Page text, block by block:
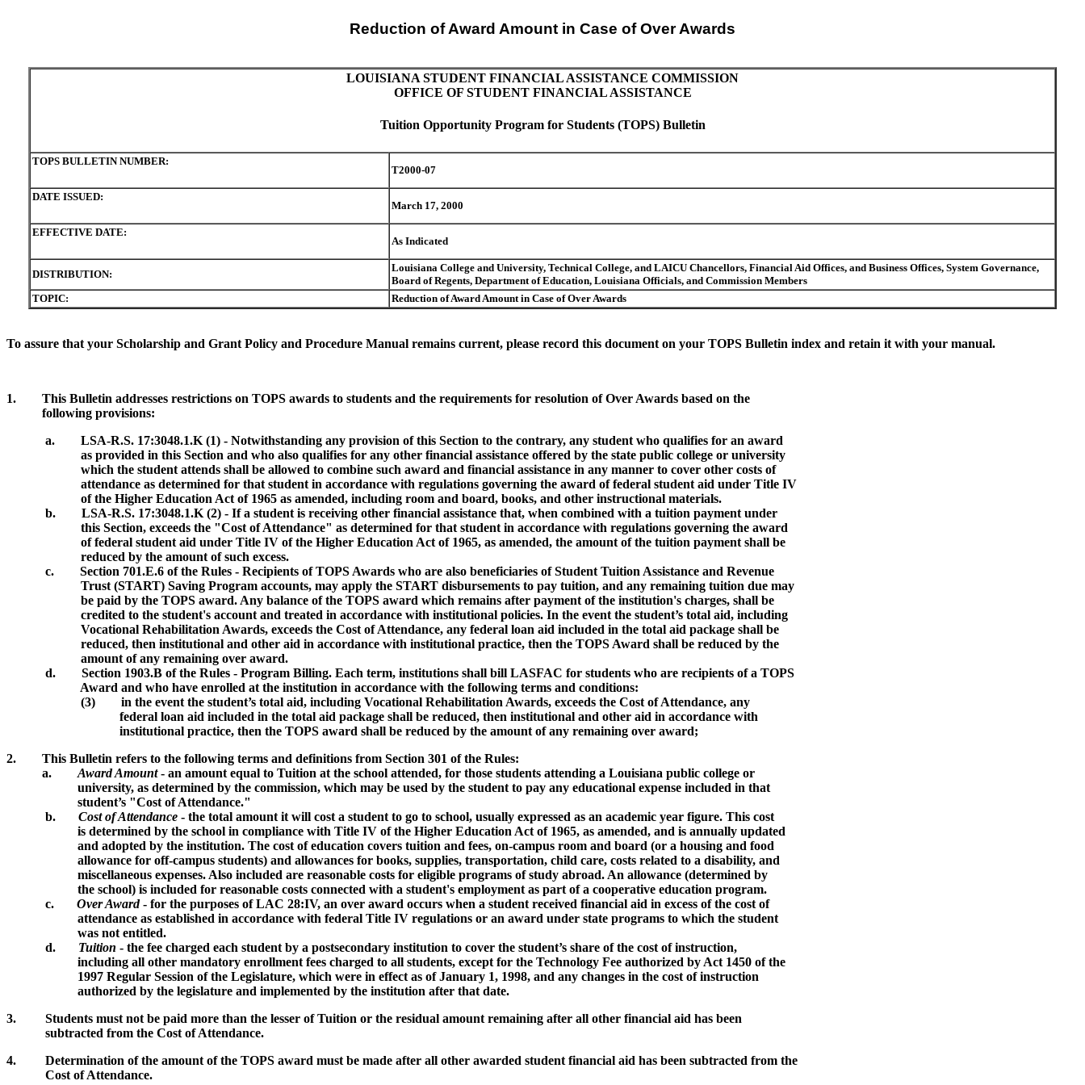
Reduction of Award Amount in Case of Over Awards
LOUISIANA STUDENT FINANCIAL ASSISTANCE COMMISSION
OFFICE OF STUDENT FINANCIAL ASSISTANCE
Tuition Opportunity Program for Students (TOPS) Bulletin
TOPS BULLETIN NUMBER:
T2000-07
DATE ISSUED:
March 17, 2000
EFFECTIVE DATE:
As Indicated
DISTRIBUTION:
Louisiana College and University, Technical College, and LAICU Chancellors, Financial Aid Offices, and Business Offices, System Governance,
Board of Regents, Department of Education, Louisiana Officials, and Commission Members
TOPIC:
Reduction of Award Amount in Case of Over Awards
To assure that your Scholarship and Grant Policy and Procedure Manual remains current, please record this document on your TOPS Bulletin index and retain it with your manual.
1. This Bulletin addresses restrictions on TOPS awards to students and the requirements for resolution of Over Awards based on the
following provisions:
a. LSA-R.S. 17:3048.1.K (1) - Notwithstanding any provision of this Section to the contrary, any student who qualifies for an award
as provided in this Section and who also qualifies for any other financial assistance offered by the state public college or university
which the student attends shall be allowed to combine such award and financial assistance in any manner to cover other costs of
attendance as determined for that student in accordance with regulations governing the award of federal student aid under Title IV
of the Higher Education Act of 1965 as amended, including room and board, books, and other instructional materials.
b.
LSA-R.S. 17:3048.1.K (2) - If a student is receiving other financial assistance that, when combined with a tuition payment under
this Section, exceeds the "Cost of Attendance" as determined for that student in accordance with regulations governing the award
of federal student aid under Title IV of the Higher Education Act of 1965, as amended, the amount of the tuition payment shall be
reduced by the amount of such excess.
c. Section 701.E.6 of the Rules - Recipients of TOPS Awards who are also beneficiaries of Student Tuition Assistance and Revenue
Trust (START) Saving Program accounts, may apply the START disbursements to pay tuition, and any remaining tuition due may
be paid by the TOPS award. Any balance of the TOPS award which remains after payment of the institution's charges, shall be
credited to the student's account and treated in accordance with institutional policies. In the event the student’s total aid, including
Vocational Rehabilitation Awards, exceeds the Cost of Attendance, any federal loan aid included in the total aid package shall be
reduced, then institutional and other aid in accordance with institutional practice, then the TOPS Award shall be reduced by the
amount of any remaining over award.
d. Section 1903.B of the Rules - Program Billing. Each term, institutions shall bill LASFAC for students who are recipients of a TOPS
Award and who have enrolled at the institution in accordance with the following terms and conditions:
(3)
in the event the student’s total aid, including Vocational Rehabilitation Awards, exceeds the Cost of Attendance, any
federal loan aid included in the total aid package shall be reduced, then institutional and other aid in accordance with
institutional practice, then the TOPS award shall be reduced by the amount of any remaining over award;
2. This Bulletin refers to the following terms and definitions from Section 301 of the Rules:
a. Award Amount- an amount equal to Tuition at the school attended, for those students attending a Louisiana public college or
university, as determined by the commission, which may be used by the student to pay any educational expense included in that
student’s "Cost of Attendance."
b.
Cost of Attendance - the total amount it will cost a student to go to school, usually expressed as an academic year figure. This cost
is determined by the school in compliance with Title IV of the Higher Education Act of 1965, as amended, and is annually updated
and adopted by the institution. The cost of education covers tuition and fees, on-campus room and board (or a housing and food
allowance for off-campus students) and allowances for books, supplies, transportation, child care, costs related to a disability, and
miscellaneous expenses. Also included are reasonable costs for eligible programs of study abroad. An allowance (determined by
the school) is included for reasonable costs connected with a student's employment as part of a cooperative education program.
c.
Over Award- for the purposes of LAC 28:IV, an over award occurs when a student received financial aid in excess of the cost of
attendance as established in accordance with federal Title IV regulations or an award under state programs to which the student
was not entitled.
d.
Tuition - the fee charged each student by a postsecondary institution to cover the student’s share of the cost of instruction,
including all other mandatory enrollment fees charged to all students, except for the Technology Fee authorized by Act 1450 of the
1997 Regular Session of the Legislature, which were in effect as of January 1, 1998, and any changes in the cost of instruction
authorized by the legislature and implemented by the institution after that date.
3. Students must not be paid more than the lesser of Tuition or the residual amount remaining after all other financial aid has been
subtracted from the Cost of Attendance.
4. Determination of the amount of the TOPS award must be made after all other awarded student financial aid has been subtracted from the
Cost of Attendance.